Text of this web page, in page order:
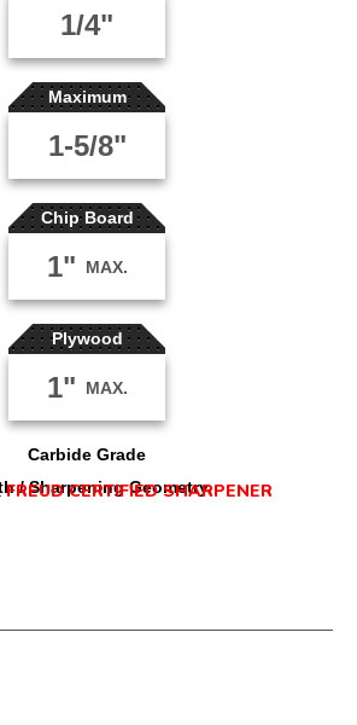
1/4"
Maximum
1-5/8"
Chip Board
1" MAX.
Plywood
1" MAX.
Carbide Grade
/ Sharpening Geometry
FREUD CERTIFIED SHARPENER